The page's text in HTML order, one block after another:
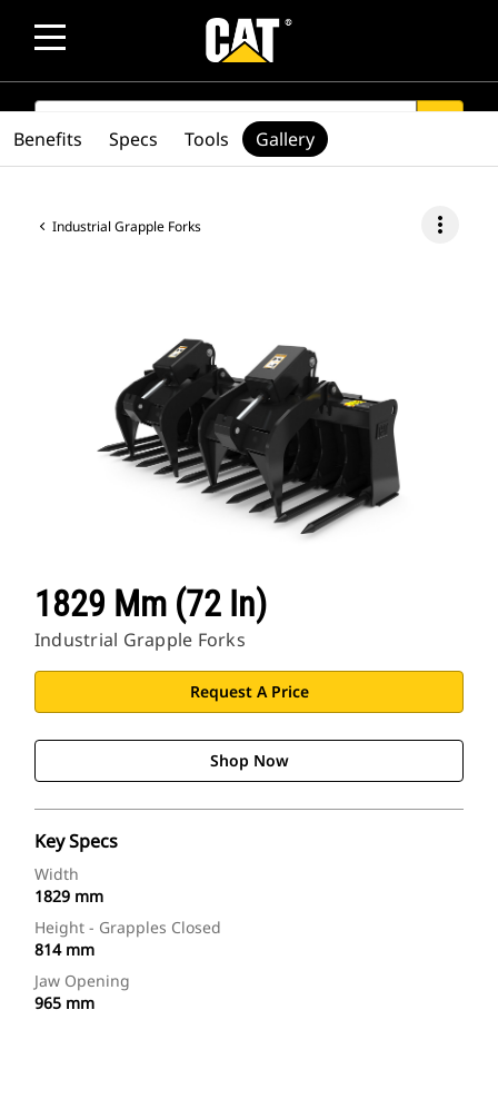
SEARCH
Industrial Grapple Forks more_vert
1829 Mm (72 In)
Industrial Grapple Forks
Request A Price
Shop Now
Key Specs
Width
1829 mm
Height - Grapples Closed
814 mm
Jaw Opening
965 mm
Benefits Specs Tools Gallery